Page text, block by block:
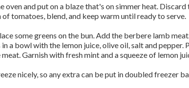
oven and put on a blaze that's on simmer heat. Discard
of tomatoes, blend, and keep warm until ready to serve.
some greens on the bun. Add the berbere lamb
a bowl with the lemon juice, olive oil, salt and pepper.
Garnish with fresh mint and a squeeze of lemon
nicely, so any extra can be put in doubled freezer